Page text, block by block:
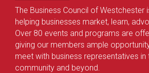
The Business Council of
helping businesses market, learn,
Over 80 events and programs are
giving our members ample
meet with business representatives
community and beyond.